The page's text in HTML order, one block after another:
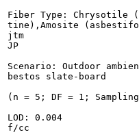
Fiber Type: Chrysotile
tine),Amosite
jtm
JP
Scenario: Outdoor
bestos slate-board
(n = 5; DF = 1;
LOD: 0.004
f/cc